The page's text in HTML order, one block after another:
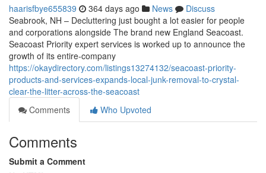
haarisfbye655839 364 days ago News
Discuss
Seabrook, NH – Decluttering just bought a lot easier for people
and corporations alongside The brand new England Seacoast.
Seacoast Priority expert services is worked up to announce the
growth of its entire-company
https://okaydirectory.com/listings13274132/seacoast-priority-
products-and-services-expands-local-junk-removal-to-crystal-
clear-the-litter-across-the-seacoast
Comments
Who Upvoted
Comments
Submit a Comment